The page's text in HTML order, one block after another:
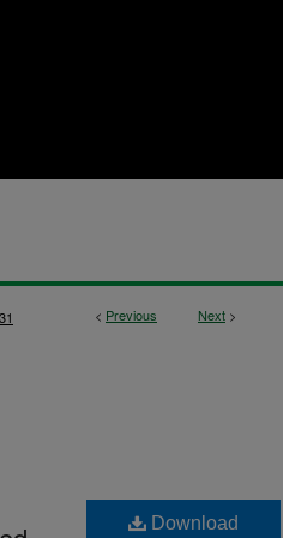
< Previous Next >
Download